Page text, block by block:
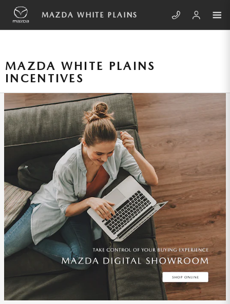
Skip to main content
MAZDA WHITE PLAINS
MAZDA WHITE PLAINS
INCENTIVES